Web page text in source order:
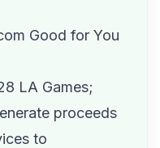
Good for You
LA Games;
proceeds
to